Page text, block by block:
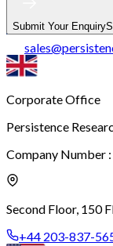
Submit Your Enquiry
sales@
Corporate Office
Persistence
Company Number
Second Floor, 150
+44 203-837-